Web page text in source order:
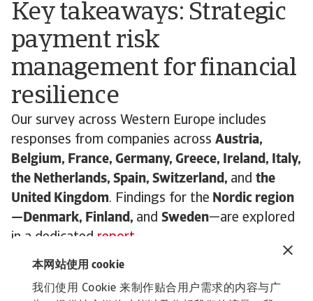
本网站使用 cookie
我们使用 Cookie 来制作贴合用户需求的内容与广
Key takeaways: Strategic
payment risk
management for financial
resilience
Our survey across Western Europe includes
responses from companies across Austria,
Belgium, France, Germany, Greece, Ireland, Italy,
the Netherlands, Spain, Switzerland, and the
United Kingdom. Findings for the Nordic region
—Denmark, Finland, and Sweden—are explored
in a dedicated report
As businesses in Western Europe brace for
manage payment risk strategically and flexibly